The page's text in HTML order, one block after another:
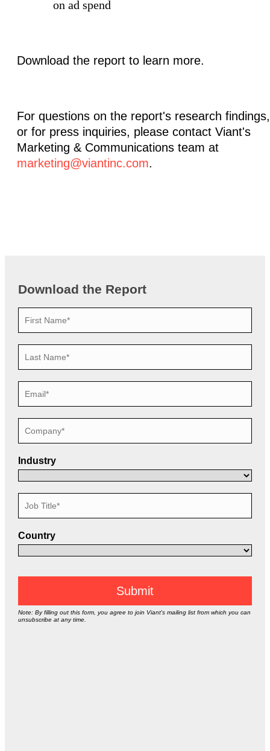
on ad spend
Download the report to learn more.
For questions on the report's research findings,
or for press inquiries, please contact Viant's
Marketing & Communications team at
marketing@viantinc.com.